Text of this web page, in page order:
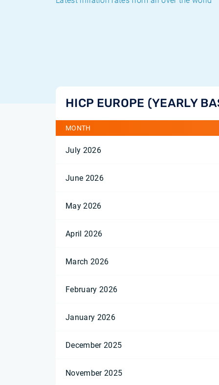
HICP EUROPE (YEARLY
MONTH
July 2026
June 2026
May 2026
April 2026
March 2026
February 2026
January 2026
December 2025
November 2025